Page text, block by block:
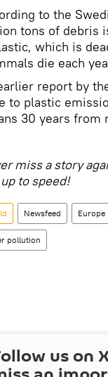
to the
tons of debris
which is
die each
report by
to plastic
30 years from
miss a story
to speed!
Newsfeed Europe
pollution
us on